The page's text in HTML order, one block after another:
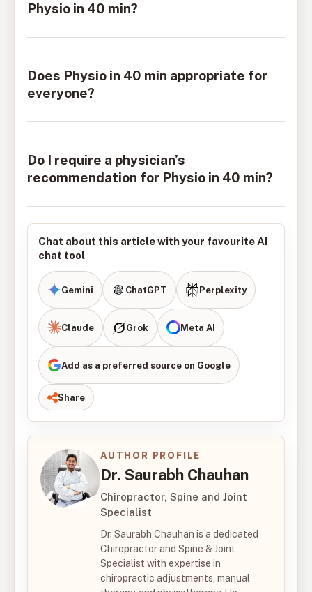
Physio in 40 min?
Does Physio in 40 min appropriate for
everyone?
Do I require a physician’s
recommendation for Physio in 40 min?
Chat about this article with your favourite AI
chat tool
Gemini ChatGPT Perplexity
Claude Grok Meta AI
Add as a preferred source on Google
Share
AUTHOR PROFILE
Dr. Saurabh Chauhan
Chiropractor, Spine and Joint
Specialist
Dr. Saurabh Chauhan is a dedicated
Chiropractor and Spine & Joint
Specialist with expertise in
chiropractic adjustments, manual